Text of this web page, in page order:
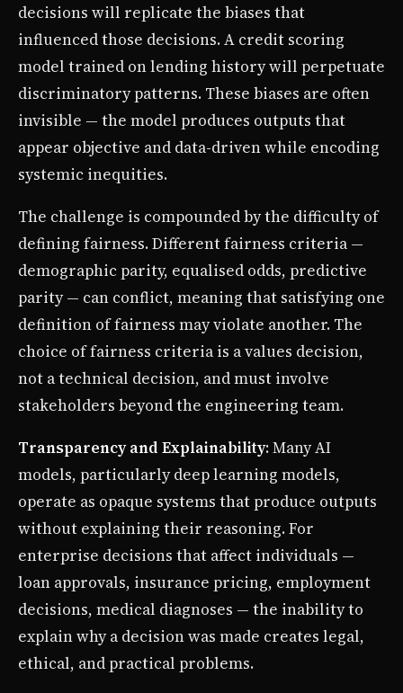
decisions will replicate the biases that
influenced those decisions. A credit scoring
model trained on lending history will perpetuate
discriminatory patterns. These biases are often
invisible — the model produces outputs that
appear objective and data-driven while encoding
systemic inequities.
The challenge is compounded by the difficulty of
defining fairness. Different fairness criteria —
demographic parity, equalised odds, predictive
parity — can conflict, meaning that satisfying one
definition of fairness may violate another. The
choice of fairness criteria is a values decision,
not a technical decision, and must involve
stakeholders beyond the engineering team.
Transparency and Explainability: Many AI
models, particularly deep learning models,
operate as opaque systems that produce outputs
without explaining their reasoning. For
enterprise decisions that affect individuals —
loan approvals, insurance pricing, employment
decisions, medical diagnoses — the inability to
explain why a decision was made creates legal,
ethical, and practical problems.